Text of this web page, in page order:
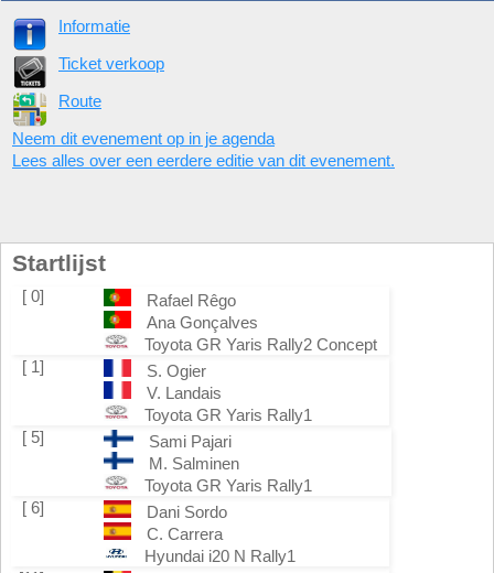
Informatie
Ticket verkoop
Route
Neem dit evenement op in je agenda
Lees alles over een eerdere editie van dit evenement.
Startlijst
[ 0]
Rafael Rêgo
Ana Gonçalves
Toyota GR Yaris Rally2 Concept
[ 1]
S. Ogier
V. Landais
Toyota GR Yaris Rally1
[ 5]
Sami Pajari
M. Salminen
Toyota GR Yaris Rally1
[ 6]
Dani Sordo
C. Carrera
Hyundai i20 N Rally1